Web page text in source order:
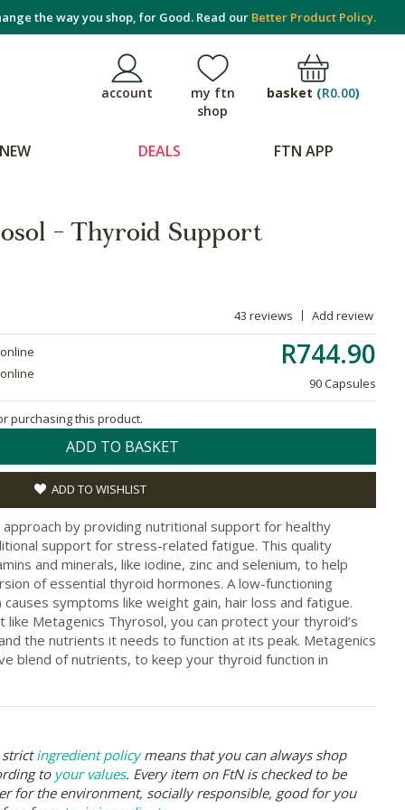
the way you shop, for Good. Read our Better Product Policy.
account
my ftn
shop
basket (R0.00)
DEALS FTN APP
- Thyroid Support
43 reviews Add review
R744.90
90 Capsules
purchasing this product.
ADD TO BASKET
ADD TO WISHLIST
by providing nutritional support for healthy
support for stress-related fatigue. This quality
and minerals, like iodine, zinc and selenium, to help
of essential thyroid hormones. A low-functioning
symptoms like weight gain, hair loss and fatigue.
like Metagenics Thyrosol, you can protect your thyroid’s
the nutrients it needs to function at its peak. Metagenics
blend of nutrients, to keep your thyroid function in
ingredient policymeans that you can always shop
to your values. Every item on FtN is checked to be
for the environment, socially responsible, good for you